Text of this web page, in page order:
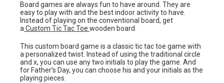
Board games are always fun to have around. They are
easy to play with and the best indoor activity to have.
Instead of playing on the conventional board, get
aCustom Tic Tac Toe wooden board.
This custom board game is a classic tic tac toe game with
a personalized twist. Instead of using the traditional circle
and x, you can use any two initials to play the game. And
for Father’s Day, you can choose his and your initials as the
playing pieces.